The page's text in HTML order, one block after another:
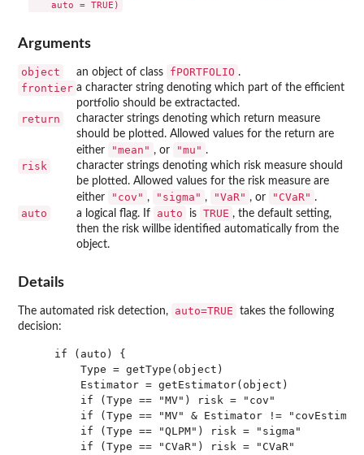
Arguments
object an object of class fPORTFOLIO .
frontier a character string denoting which part of the efficient
portfolio should be extractacted.
return
character strings denoting which return measure
should be plotted. Allowed values for the return are
either
"mean" , or "mu" .
risk
character strings denoting which risk measure should
be plotted. Allowed values for the risk measure are
either
"cov" , "sigma" , "VaR" , or "CVaR" .
auto a logical flag. If auto is TRUE , the default setting,
then the risk willbe identified automatically from the
object.
Details
The automated risk detection, auto=TRUE
takes the following
decision:
    if (auto) {
        Type = getType(object)
        Estimator = getEstimator(object)
        if (Type == "MV") risk = "cov"
if (Type == "MV" & Estimator !=
        if (Type == "QLPM") risk = "sigma"
        if (Type == "CVaR") risk = "CVaR"